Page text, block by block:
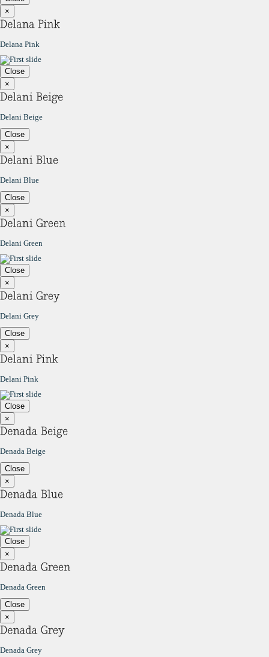
×
Delana Pink
Close
×
Delani Beige
Close
×
Delani Blue
Close
×
Delani Green
Close
×
Delani Grey
Close
×
Delani Pink
Close
×
Denada Beige
Close
×
Denada Blue
Close
×
Denada Green
Close
×
Denada Grey